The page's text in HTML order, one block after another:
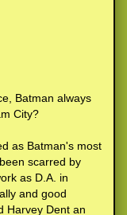
Batman always
City?
as Batman's most
scarred by
as D.A. in
and good
Harvey Dent an